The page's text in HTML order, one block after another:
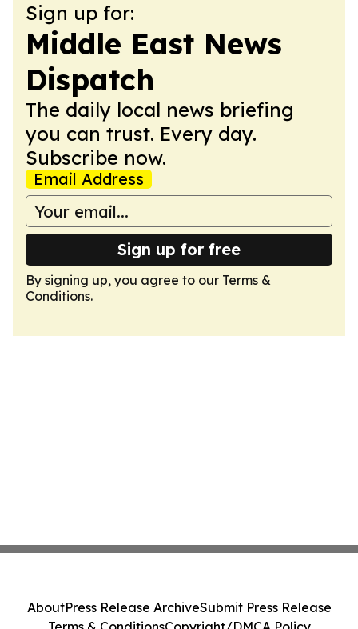
Sign up for:
Middle East News
Dispatch
The daily local news briefing
you can trust. Every day.
Subscribe now.
Email Address
Sign up for free
By signing up, you agree to our Terms &
Conditions.
AboutPress Release ArchiveSubmit Press Release